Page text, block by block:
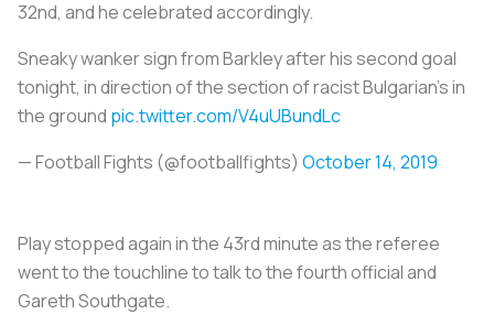
32nd, and he celebrated accordingly.
Sneaky wanker sign from Barkley after his second goal
tonight, in direction of the section of racist Bulgarian’s in
the ground pic.twitter.com/V4uUBundLc
— Football Fights (@footbalIfights) October 14, 2019
Play stopped again in the 43rd minute as the referee
went to the touchline to talk to the fourth official and
Gareth Southgate.